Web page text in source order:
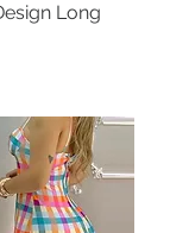
Long